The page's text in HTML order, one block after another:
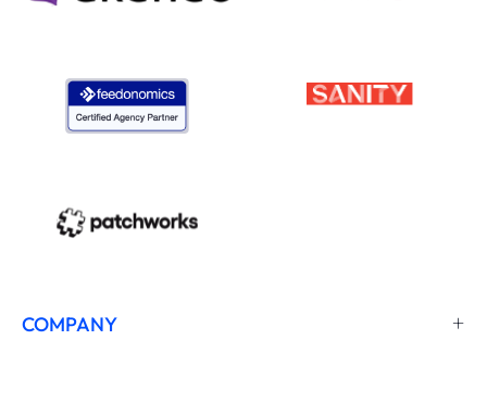
COMPANY